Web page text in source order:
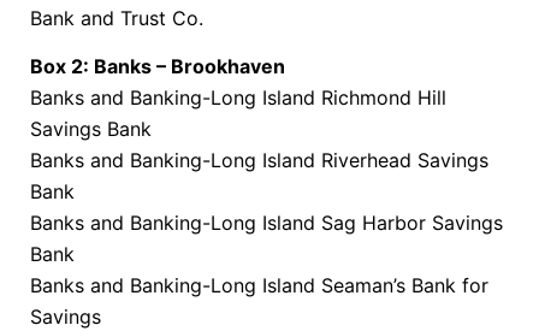
Bank and Trust Co.
Box 2: Banks – Brookhaven
Banks and Banking-Long Island Richmond Hill
Savings Bank
Banks and Banking-Long Island Riverhead Savings
Bank
Banks and Banking-Long Island Sag Harbor Savings
Bank
Banks and Banking-Long Island Seaman’s Bank for
Savings